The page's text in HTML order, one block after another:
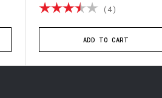
5 starsRating: (4)
ADD TO CART